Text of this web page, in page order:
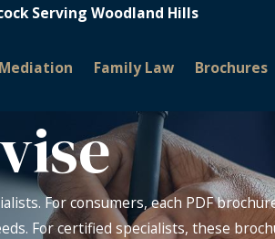
Serving Woodland Hills
Mediation Family Law Brochures
For consumers, each PDF
For certified specialists, these